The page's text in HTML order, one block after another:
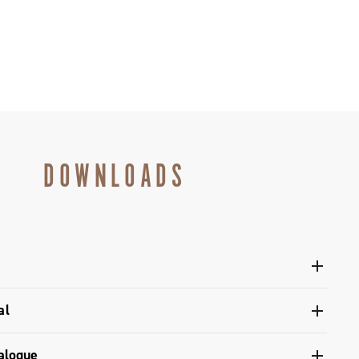
DOWNLOADS
Ergopower Disc Brake Ekar/Ekar GT
- Ekar / Ekar GT interface